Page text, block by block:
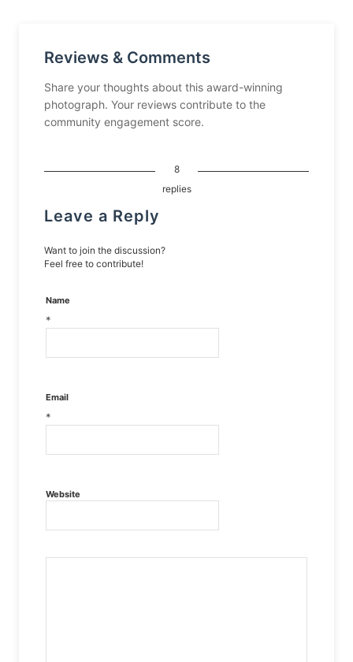
Reviews & Comments
Share your thoughts about this award-winning
photograph. Your reviews contribute to the
community engagement score.
8
replies
Leave a Reply
Want to join the discussion?
Feel free to contribute!
Name
*
Email
*
Website